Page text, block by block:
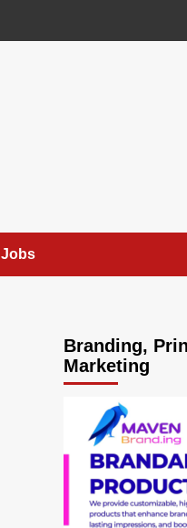
Jobs
Branding,
Marketing